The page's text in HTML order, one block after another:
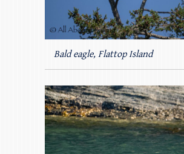
Bald eagle, Flattop Island